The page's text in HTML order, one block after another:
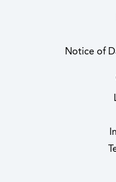
Notice of